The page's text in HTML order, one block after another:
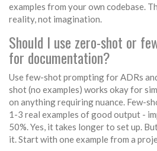
examples from your own codebase.
reality, not imagination.
Should I use zero-shot or
for documentation?
Use few-shot prompting for ADRs
shot (no examples) works okay for
on anything requiring nuance. Few-
1-3 real examples of good output -
50%. Yes, it takes longer to set up.
it. Start with one example from a